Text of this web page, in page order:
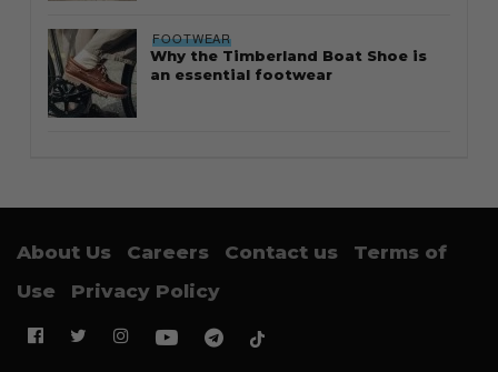
FOOTWEAR
Why the Timberland Boat Shoe is
an essential footwear
About Us Careers Contact us
Terms of
Use
Privacy Policy